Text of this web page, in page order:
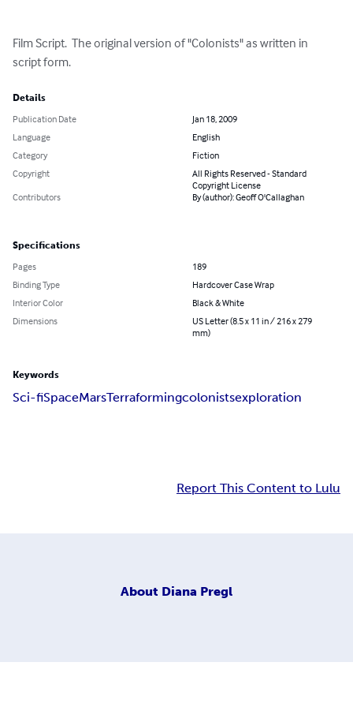
Film Script.  The original version of "Colonists" as written in
script form.
Details
Publication Date
Jan 18, 2009
Language
English
Category
Fiction
Copyright
All Rights Reserved - Standard
Copyright License
Contributors
By (author): Geoff O'Callaghan
Specifications
Pages
189
Binding Type
Hardcover Case Wrap
Interior Color
Black & White
Dimensions
US Letter (8.5 x 11 in / 216 x 279
mm)
Keywords
Sci-fiSpaceMarsTerraformingcolonistsexploration
Report This Content to Lulu
About Diana Pregl